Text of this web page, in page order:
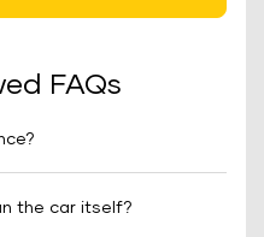
FAQs
the car itself?